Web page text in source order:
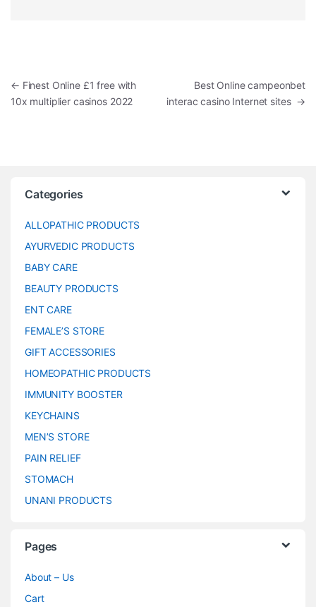
Post navigation
← Finest Online £1 free with
10x multiplier casinos 2022
Best Online campeonbet
interac casino Internet sites →
Categories
ALLOPATHIC PRODUCTS
AYURVEDIC PRODUCTS
BABY CARE
BEAUTY PRODUCTS
ENT CARE
FEMALE’S STORE
GIFT ACCESSORIES
HOMEOPATHIC PRODUCTS
IMMUNITY BOOSTER
KEYCHAINS
MEN’S STORE
PAIN RELIEF
STOMACH
UNANI PRODUCTS
Pages
About – Us
Cart